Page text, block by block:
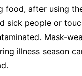
food, after using
sick people or
Mask-
illness season